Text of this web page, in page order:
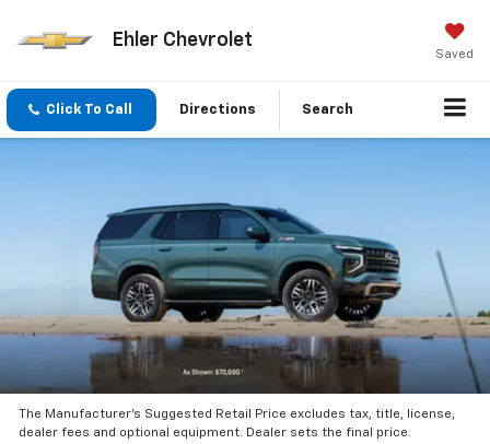
Ehler Chevrolet
Saved
Click To Call Directions Search
The Manufacturer’s Suggested Retail Price excludes tax, title, license,
dealer fees and optional equipment. Dealer sets the final price.